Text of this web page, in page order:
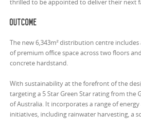
Outcome
The new 6,343m² distribution centre
of premium office space across two floors
concrete hardstand.
With sustainability at the forefront of the
targeting a 5 Star Green Star rating from the
of Australia. It incorporates a range of
initiatives, including rainwater harvesting, a